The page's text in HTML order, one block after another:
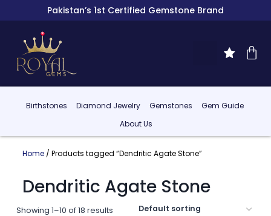
Pakistan’s 1st Certified Gemstone Brand
Birthstones Diamond Jewelry Gemstones
Gem Guide
About Us
Home/ Products tagged “Dendritic Agate Stone”
Dendritic Agate Stone
Showing 1–10 of 18 results